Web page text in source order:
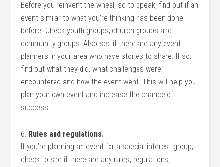
Before you reinvent the wheel, so to speak, find out if an
event similar to what you’re thinking has been done
before. Check youth groups, church groups and
community groups. Also see if there are any event
planners in your area who have stories to share. If so,
find out what they did, what challenges were
encountered and how the event went. This will help you
plan your own event and increase the chance of
success.
6. Rules and regulations.
If you’re planning an event for a special interest group,
check to see if there are any rules, regulations,